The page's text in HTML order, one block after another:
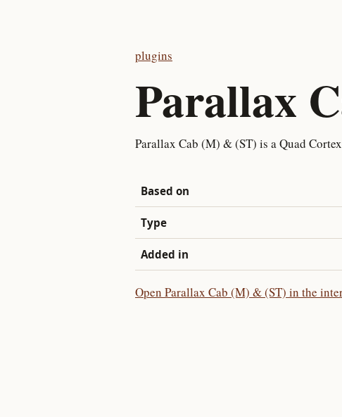
plugins
Parallax
Parallax Cab (M) & (ST) is a Quad
Based on
Type
Added in
Open Parallax Cab (M) & (ST) in the